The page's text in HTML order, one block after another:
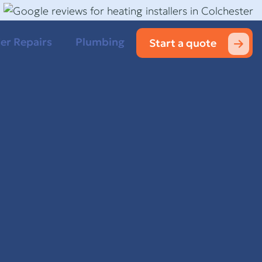
Repairs Plumbing Start a quote